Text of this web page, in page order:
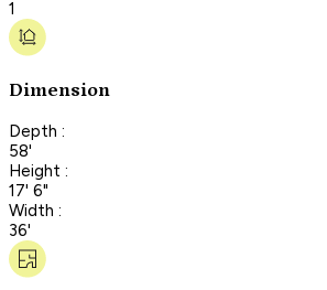
1
Dimension
Depth :
58'
Height :
17' 6"
Width :
36'